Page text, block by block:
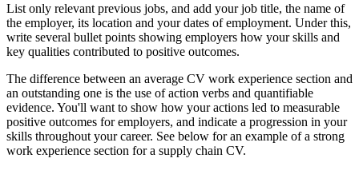
List only relevant previous jobs, and add your job title, the name of
the employer, its location and your dates of employment. Under this,
write several bullet points showing employers how your skills and
key qualities contributed to positive outcomes.
The difference between an average CV work experience section and
an outstanding one is the use of action verbs and quantifiable
evidence. You'll want to show how your actions led to measurable
positive outcomes for employers, and indicate a progression in your
skills throughout your career. See below for an example of a strong
work experience section for a supply chain CV.